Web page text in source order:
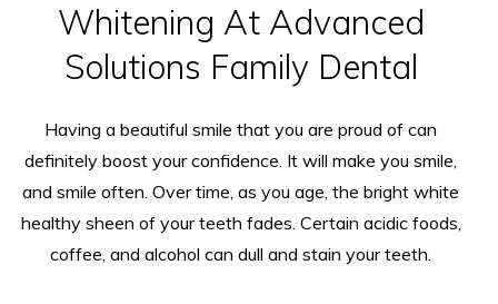
Whitening At Advanced
Solutions Family Dental
Having a beautiful smile that you are proud of can
definitely boost your confidence. It will make you smile,
and smile often. Over time, as you age, the bright white
healthy sheen of your teeth fades. Certain acidic foods,
coffee, and alcohol can dull and stain your teeth.